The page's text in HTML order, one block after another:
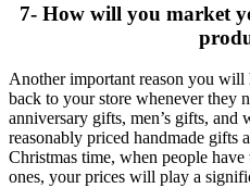
7- How will you market
Another important reason you will
back to your store whenever they
anniversary gifts, men’s gifts, and
reasonably priced handmade gifts
Christmas time, when people
ones, your prices will play a